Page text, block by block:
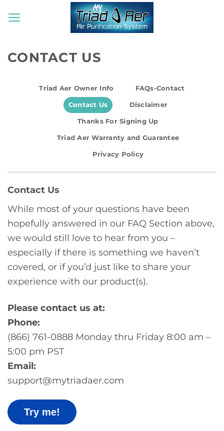
CONTACT US
Triad Aer Owner Info FAQs-Contact
Contact Us Disclaimer
Thanks For Signing Up
Triad Aer Warranty and Guarantee
Privacy Policy
Contact Us
While most of your questions have been
hopefully answered in our FAQ Section above,
we would still love to hear from you –
especially if there is something we haven’t
covered, or if you’d just like to share your
experience with our product(s).
Please contact us at:
Phone:
(866) 761-0888 Monday thru Friday 8:00 am –
5:00 pm PST
Email:
support@mytriadaer.com
Try me!